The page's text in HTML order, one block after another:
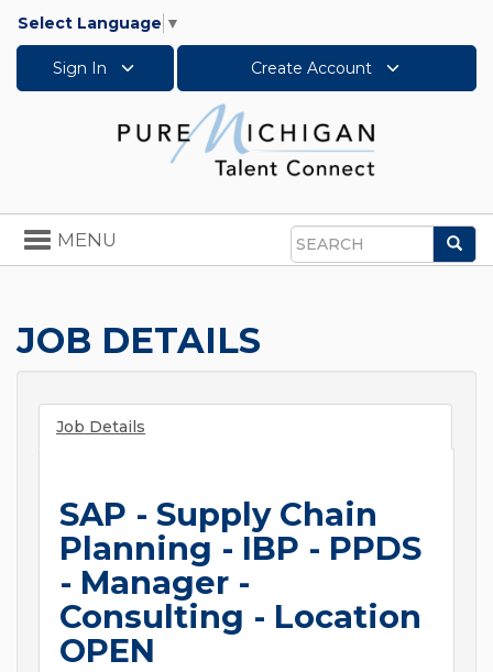
Select Language ▼
Sign In Create Account
Search
Toggle
navigation
MENU
JOB DETAILS
Job Details
SAP - Supply Chain
Planning - IBP - PPDS
- Manager -
Consulting - Location
OPEN